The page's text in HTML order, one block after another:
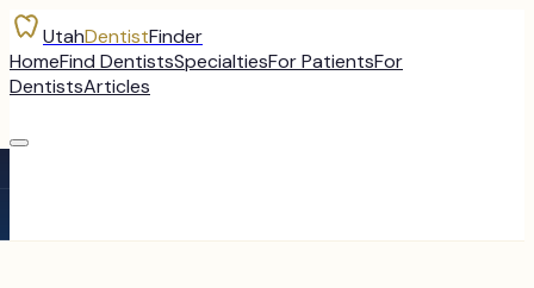
UtahDentistFinder
HomeFind DentistsSpecialtiesFor PatientsFor
DentistsArticles